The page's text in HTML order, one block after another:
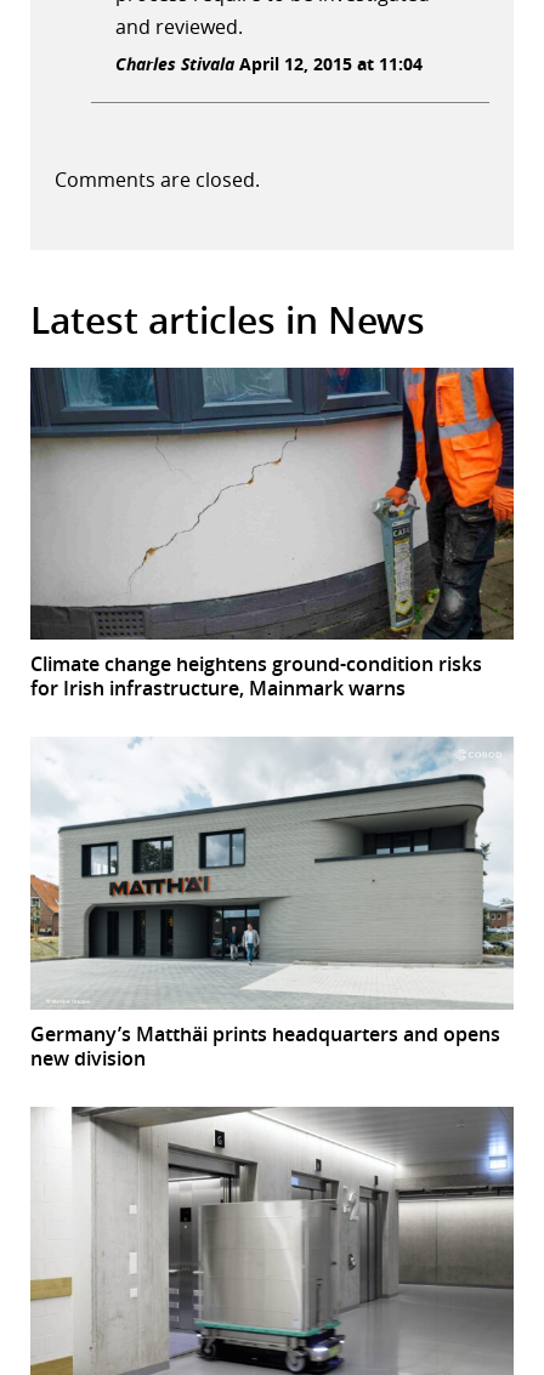
and reviewed.
Charles Stivala April 12, 2015 at 11:04
Comments are closed.
Latest articles in News
Climate change heightens ground-condition risks
for Irish infrastructure, Mainmark warns
Germany’s Matthäi prints headquarters and opens
new division